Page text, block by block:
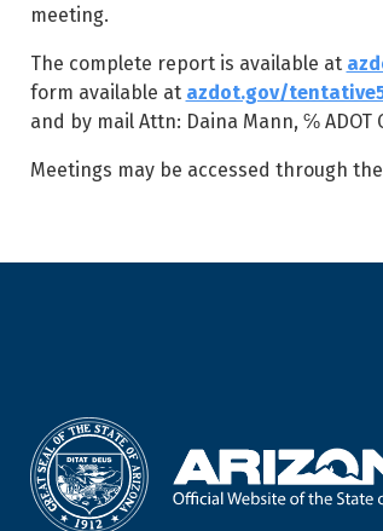
meeting.
The complete report is available at
form available at azdot.gov/
and by mail Attn: Daina Mann, ℅ ADOT
Meetings may be accessed through